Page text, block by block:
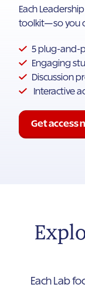
Each
toolkit—so you
5 plug-and-
Engaging
Discussion
Interactive
Get access
Each Lab